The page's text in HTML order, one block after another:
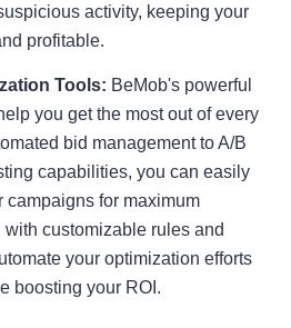
activity, keeping your
profitable.
Tools: BeMob's powerful
you get the most out of every
bid management to A/B
capabilities, you can easily
campaigns for maximum
with customizable rules and
your optimization efforts
boosting your ROI.